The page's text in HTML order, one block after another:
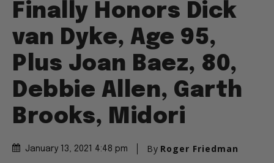
Finally Honors Dick
van Dyke, Age 95,
Plus Joan Baez, 80,
Debbie Allen, Garth
Brooks, Midori
January 13, 2021 4:48 pm By Roger Friedman